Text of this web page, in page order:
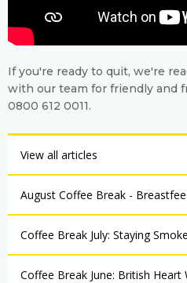
If you're ready to quit, we're
with our team for friendly and
0800 612 0011.
View all articles
August Coffee Break -
Coffee Break July: Staying
Coffee Break June: British Heart